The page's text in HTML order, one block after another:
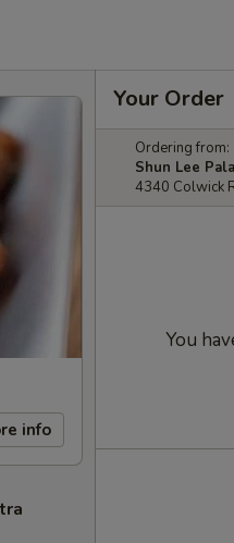
info
Your Order
Ordering from:
Shun Lee
4340 Colwick
You